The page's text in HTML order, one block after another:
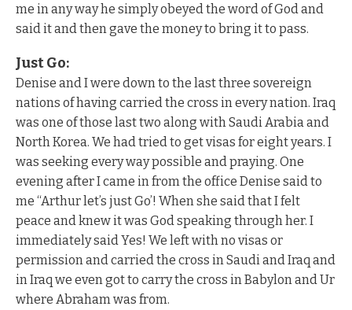
me in any way he simply obeyed the word of God and
said it and then gave the money to bring it to pass.
Just Go:
Denise and I were down to the last three sovereign
nations of having carried the cross in every nation. Iraq
was one of those last two along with Saudi Arabia and
North Korea. We had tried to get visas for eight years. I
was seeking every way possible and praying. One
evening after I came in from the office Denise said to
me “Arthur let’s just Go’! When she said that I felt
peace and knew it was God speaking through her. I
immediately said Yes! We left with no visas or
permission and carried the cross in Saudi and Iraq and
in Iraq we even got to carry the cross in Babylon and Ur
where Abraham was from.